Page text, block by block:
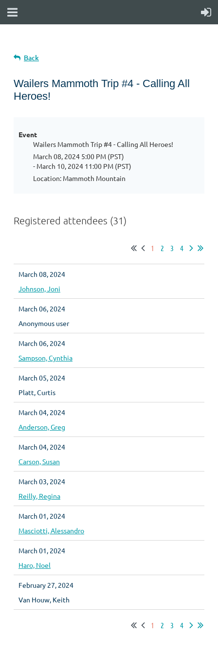
Back
Wailers Mammoth Trip #4 - Calling All
Heroes!
Event
Wailers Mammoth Trip #4 - Calling All Heroes!
March 08, 2024 5:00 PM (PST)
- March 10, 2024 11:00 PM (PST)
Location: Mammoth Mountain
Registered attendees (31)
1 2 3 4
March 08, 2024
Johnson, Joni
March 06, 2024
Anonymous user
March 06, 2024
Sampson, Cynthia
March 05, 2024
Platt, Curtis
March 04, 2024
Anderson, Greg
March 04, 2024
Carson, Susan
March 03, 2024
Reilly, Regina
March 01, 2024
Masciotti, Alessandro
March 01, 2024
Haro, Noel
February 27, 2024
Van Houw, Keith
1 2 3 4